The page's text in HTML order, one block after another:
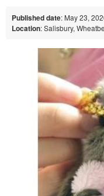
Published date: May 23,
Location: Salisbury,